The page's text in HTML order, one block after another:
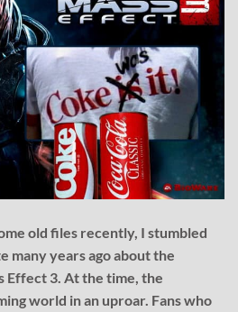
old files recently, I stumbled
many years ago about the
Effect 3. At the time, the
world in an uproar. Fans who